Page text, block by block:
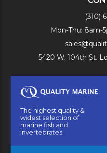
(310)
Mon-Thu: 8am-
5420 W. 104th St.
The highest quality &
widest selection of
marine fish and
invertebrates.